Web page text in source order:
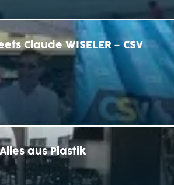
Claude WISELER – CSV
aus Plastik